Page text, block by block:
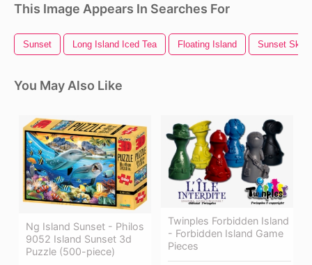
This Image Appears In Searches For
Sunset Long Island Iced Tea Floating Island Sunset Sky
You May Also Like
Ng Island Sunset - Philos
9052 Island Sunset 3d
Puzzle (500-piece)
Twinples Forbidden Island
- Forbidden Island Game
Pieces